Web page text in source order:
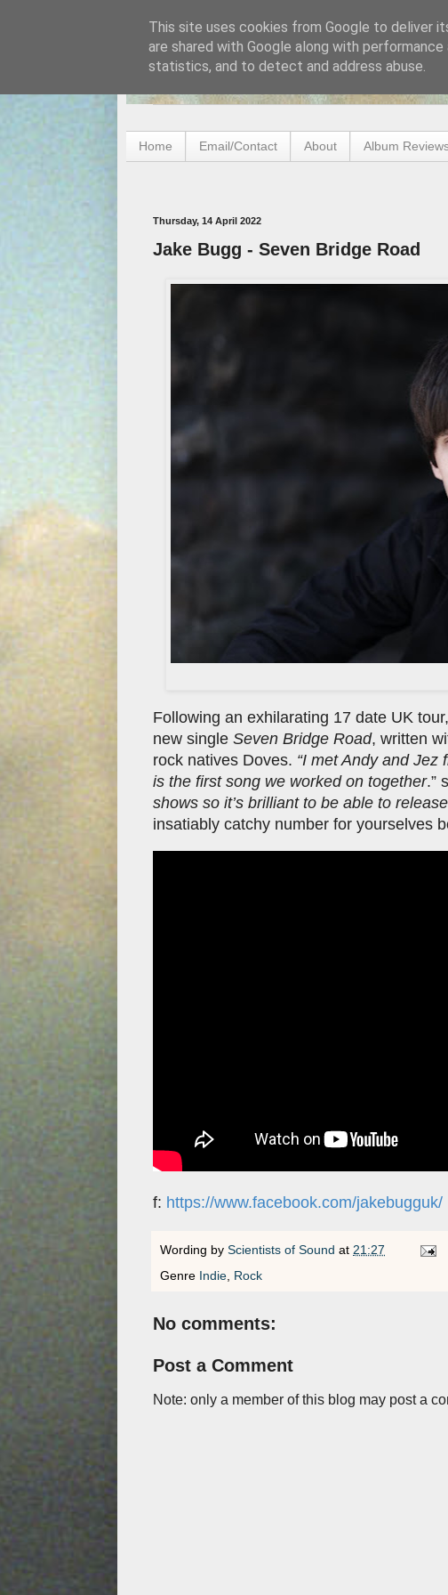
Home Email/Contact About Album
Thursday, 14 April 2022
Jake Bugg - Seven Bridge Road
Following an exhilarating 17 date UK tour,
new single Seven Bridge Road, written
rock natives Doves. “I met Andy and
is the first song we worked on together.”
shows so it’s brilliant to be able to
insatiably catchy number for yourselves
f: https://www.facebook.com/jakebugguk/
Wording by Scientists of Sound at 21:27
Genre Indie, Rock
No comments:
Post a Comment
Note: only a member of this blog may post a
This site uses cookies from Google to deliver
are shared with Google along with
statistics, and to detect and address abuse.